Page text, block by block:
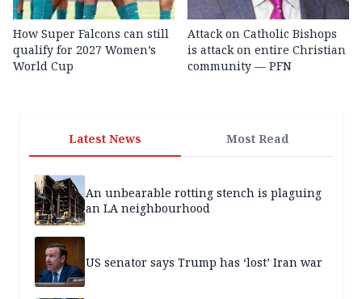
How Super Falcons can still
qualify for 2027 Women’s
World Cup
Attack on Catholic Bishops
is attack on entire Christian
community — PFN
Latest News Most Read
An unbearable rotting stench is plaguing
an LA neighbourhood
US senator says Trump has ‘lost’ Iran war